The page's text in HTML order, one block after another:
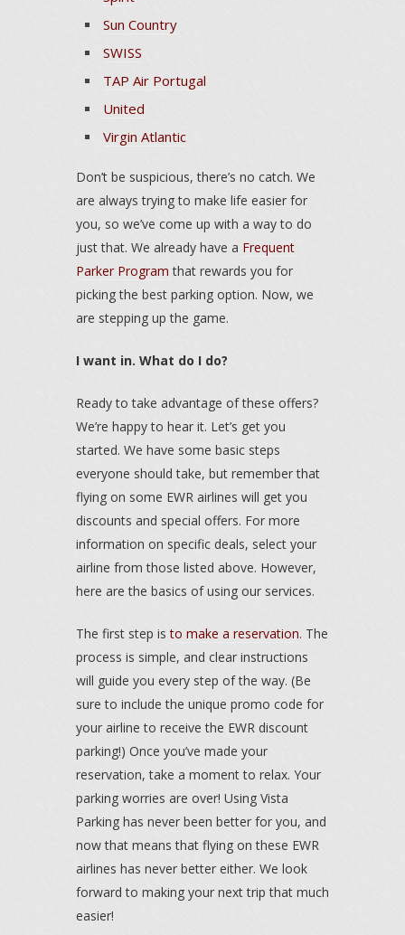
Sun Country
SWISS
TAP Air Portugal
United
Virgin Atlantic
Don’t be suspicious, there’s no catch. We
are always trying to make life easier for
you, so we’ve come up with a way to do
just that. We already have a Frequent
Parker Program that rewards you for
picking the best parking option. Now, we
are stepping up the game.
I want in. What do I do?
Ready to take advantage of these offers?
We’re happy to hear it. Let’s get you
started. We have some basic steps
everyone should take, but remember that
flying on some EWR airlines will get you
discounts and special offers. For more
information on specific deals, select your
airline from those listed above. However,
here are the basics of using our services.
The first step isto make a reservation. The
process is simple, and clear instructions
will guide you every step of the way. (Be
sure to include the unique promo code for
your airline to receive the EWR discount
parking!) Once you’ve made your
reservation, take a moment to relax. Your
parking worries are over! Using Vista
Parking has never been better for you, and
now that means that flying on these EWR
airlines has never better either. We look
forward to making your next trip that much
easier!